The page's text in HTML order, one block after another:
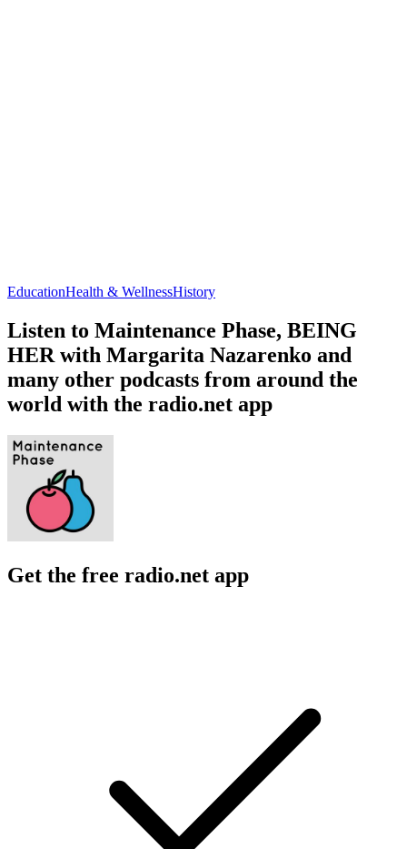
EducationHealth & WellnessHistory
Listen to Maintenance Phase, BEING
HER with Margarita Nazarenko and
many other podcasts from around the
world with the radio.net app
Get the free radio.net app